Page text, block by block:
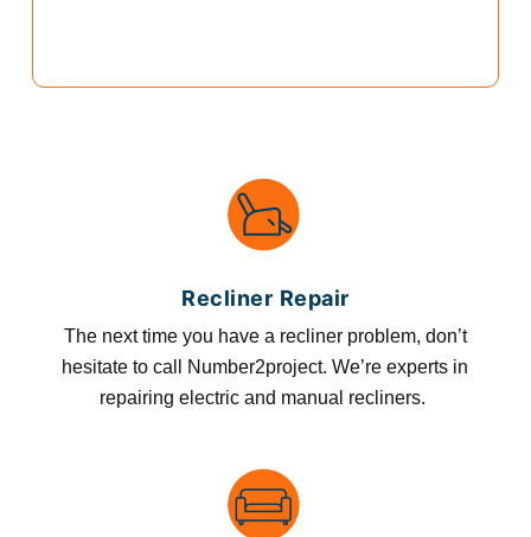
Recliner Repair
The next time you have a recliner problem, don’t
hesitate to call Number2project. We’re experts in
repairing electric and manual recliners.